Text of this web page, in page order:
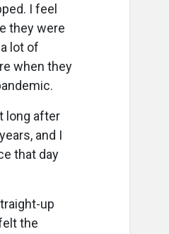
I feel
they were
lot of
when they
long after
and I
that day
up
the